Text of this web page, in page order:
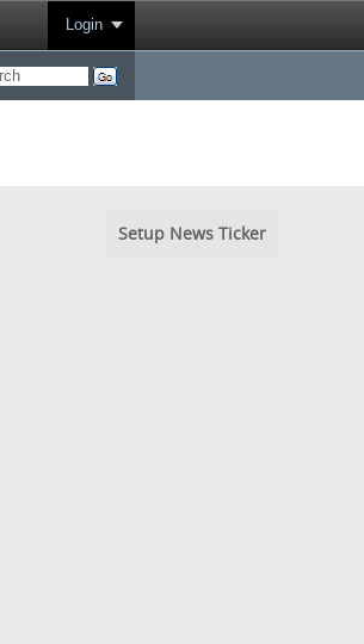
Login
Setup News Ticker